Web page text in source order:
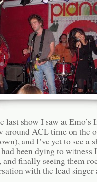
last show I saw at Emo’s
around ACL time on the
and I’ve yet to see a
been dying to witness
and finally seeing them
with the lead singer